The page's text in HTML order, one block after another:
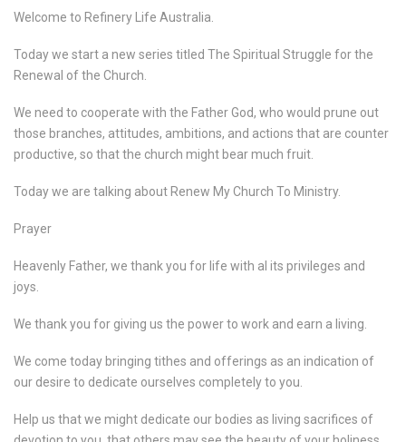
Welcome to Refinery Life Australia.
Today we start a new series titled The Spiritual Struggle for the
Renewal of the Church.
We need to cooperate with the Father God, who would prune out
those branches, attitudes, ambitions, and actions that are counter
productive, so that the church might bear much fruit.
Today we are talking about Renew My Church To Ministry.
Prayer
Heavenly Father, we thank you for life with al its privileges and
joys.
We thank you for giving us the power to work and earn a living.
We come today bringing tithes and offerings as an indication of
our desire to dedicate ourselves completely to you.
Help us that we might dedicate our bodies as living sacrifices of